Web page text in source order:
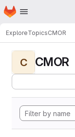
Skip to main content
Homepage
ExploreTopicsCMOR
C CMOR